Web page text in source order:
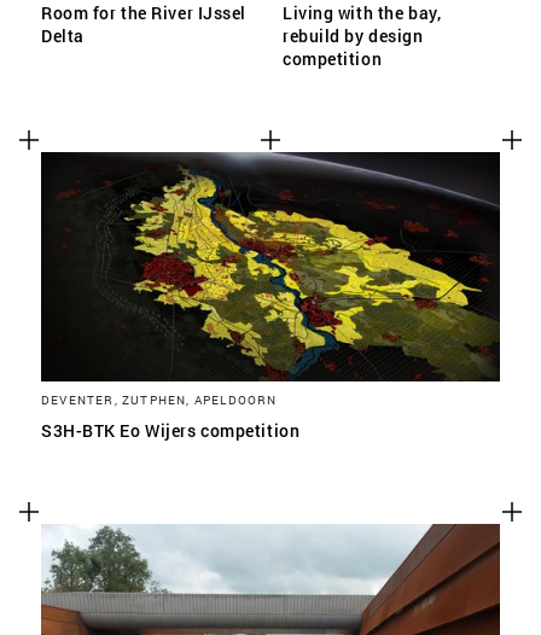
Room for the River IJssel
Delta
Living with the bay,
rebuild by design
competition
DEVENTER, ZUTPHEN, APELDOORN
S3H-BTK Eo Wijers competition